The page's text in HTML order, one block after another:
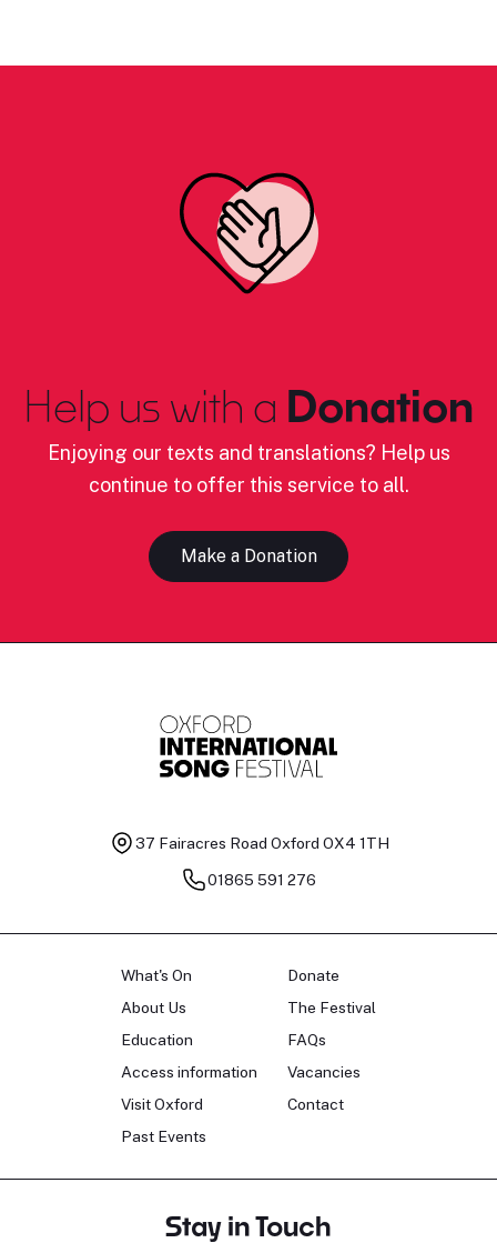
Help us with a Donation
Enjoying our texts and translations? Help us
continue to offer this service to all.
Make a Donation
37 Fairacres Road Oxford OX4 1TH
01865 591 276
What's On
About Us
Education
Access information
Visit Oxford
Past Events
Donate
The Festival
FAQs
Vacancies
Contact
Stay in Touch